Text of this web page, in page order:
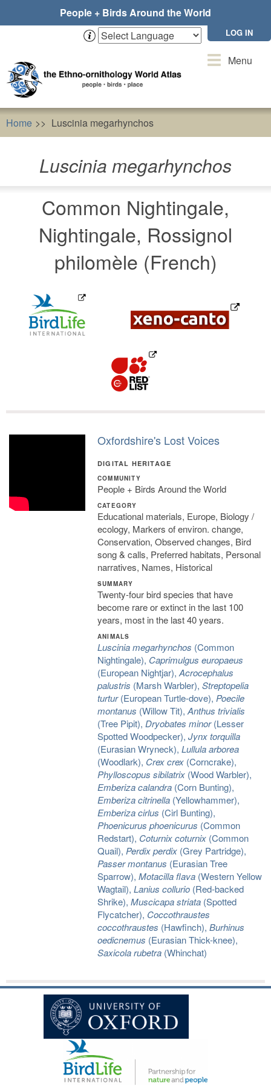
People + Birds Around the World
LOG IN
ToggleMenu
Home Luscinia megarhynchos
Luscinia megarhynchos
Common Nightingale,
Nightingale, Rossignol
philomèle (French)
Oxfordshire's Lost Voices
DIGITAL HERITAGE
COMMUNITY
People + Birds Around the World
CATEGORY
Educational materials, Europe, Biology /
ecology, Markers of environ. change,
Conservation, Observed changes, Bird
song & calls, Preferred habitats, Personal
narratives, Names, Historical
SUMMARY
Twenty-four bird species that have
become rare or extinct in the last 100
years, most in the last 40 years.
ANIMALS
Luscinia megarhynchos (Common
Nightingale), Caprimulgus europaeus
(European Nightjar), Acrocephalus
palustris (Marsh Warbler), Streptopelia
turtur(European Turtle-dove), Poecile
montanus (Willow Tit), Anthus trivialis
(Tree Pipit), Dryobates minor(Lesser
Spotted Woodpecker), Jynx torquilla
(Eurasian Wryneck), Lullula arborea
(Woodlark), Crex crex(Corncrake),
Phylloscopus sibilatrix(Wood Warbler),
Emberiza calandra(Corn Bunting),
Emberiza citrinella(Yellowhammer),
Emberiza cirlus (Cirl Bunting),
Phoenicurus phoenicurus (Common
Redstart), Coturnix coturnix(Common
Quail), Perdix perdix(Grey Partridge),
Passer montanus (Eurasian Tree
Sparrow), Motacilla flava(Western Yellow
Wagtail), Lanius collurio(Red-backed
Shrike), Muscicapa striata(Spotted
Flycatcher), Coccothraustes
coccothraustes (Hawfinch), Burhinus
oedicnemus (Eurasian Thick-knee),
Saxicola rubetra(Whinchat)